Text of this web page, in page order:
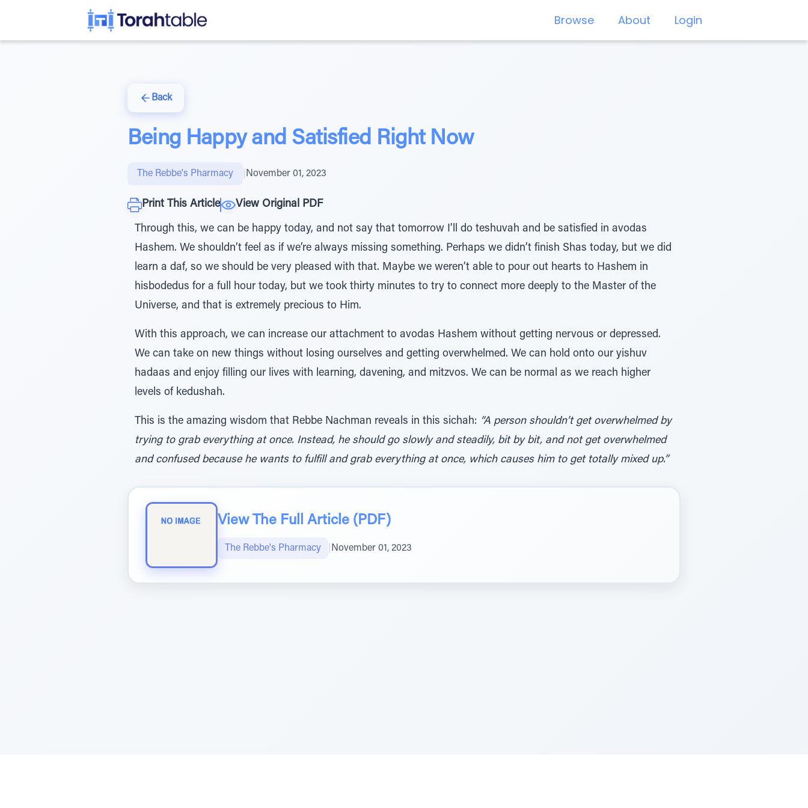
Browse About Login
Back
Being Happy and Satisfied Right Now
The Rebbe's Pharmacy November 01, 2023
Print This Article View Original PDF
Through this, we can be happy today, and not say that tomorrow I’ll do teshuvah and be satisfied in avodas
Hashem. We shouldn’t feel as if we’re always missing something. Perhaps we didn’t finish Shas today, but we did
learn a daf, so we should be very pleased with that. Maybe we weren’t able to pour out hearts to Hashem in
hisbodedus for a full hour today, but we took thirty minutes to try to connect more deeply to the Master of the
Universe, and that is extremely precious to Him.
With this approach, we can increase our attachment to avodas Hashem without getting nervous or depressed.
We can take on new things without losing ourselves and getting overwhelmed. We can hold onto our yishuv
hadaas and enjoy filling our lives with learning, davening, and mitzvos. We can be normal as we reach higher
levels of kedushah.
This is the amazing wisdom that Rebbe Nachman reveals in this sichah: “A person shouldn’t get overwhelmed by
trying to grab everything at once. Instead, he should go slowly and steadily, bit by bit, and not get overwhelmed
and confused because he wants to fulfill and grab everything at once, which causes him to get totally mixed up.”
View The Full Article (PDF)
The Rebbe's Pharmacy November 01, 2023